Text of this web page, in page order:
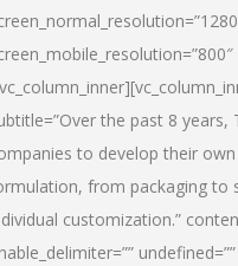
the past 8
to develop their
from packaging to
customization.”